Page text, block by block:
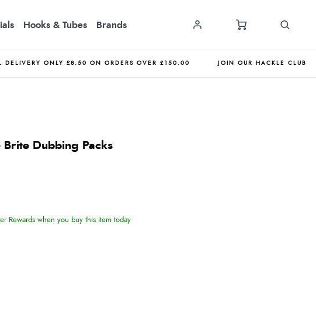
Hooks & Tubes Brands
DELIVERY ONLY £8.50 ON ORDERS OVER £150.00 JOIN OUR HACKLE CLUB
Brite Dubbing Packs
Rewards when you buy this item today